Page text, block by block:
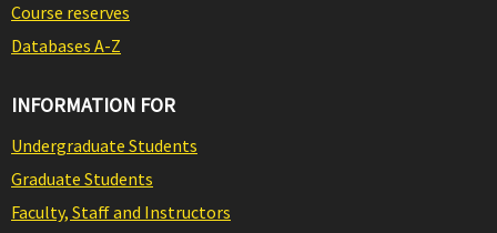
Course reserves
Databases A-Z
INFORMATION FOR
Undergraduate Students
Graduate Students
Faculty, Staff and Instructors